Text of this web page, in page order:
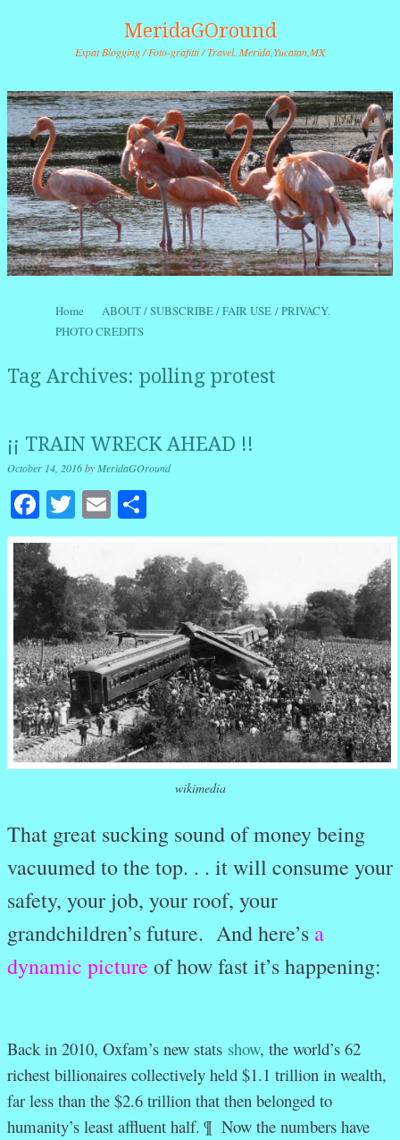
MeridaGOround
Expat Blogging / Foto-grafitti / Travel. Merida,Yucatan,MX
Menu
Skip to content
Home
ABOUT / SUBSCRIBE / FAIR USE / PRIVACY.
PHOTO CREDITS
Tag Archives: polling protest
¡¡ TRAIN WRECK AHEAD !!
October 14, 2016byMeridaGOround
Facebook
Twitter
Email
wikimedia
That great sucking sound of money being
vacuumed to the top. . . it will consume your
safety, your job, your roof, your
grandchildren’s future. And here’s a
dynamic picture of how fast it’s happening:
Back in 2010, Oxfam’s new stats show, the world’s 62
richest billionaires collectively held $1.1 trillion in wealth,
far less than the $2.6 trillion that then belonged to
humanity’s least affluent half. ¶ Now the numbers have